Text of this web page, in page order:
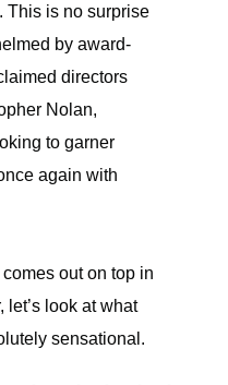
This is no surprise
by award-
directors
Nolan,
to garner
again with
out on top in
let’s look at what
sensational.